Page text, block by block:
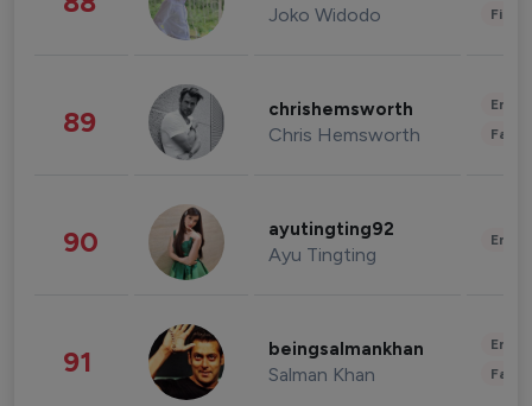
Joko Widodo
89 chrishemsworth
Chris Hemsworth
90 ayutingting92
Ayu Tingting
91 beingsalmankhan
Salman Khan